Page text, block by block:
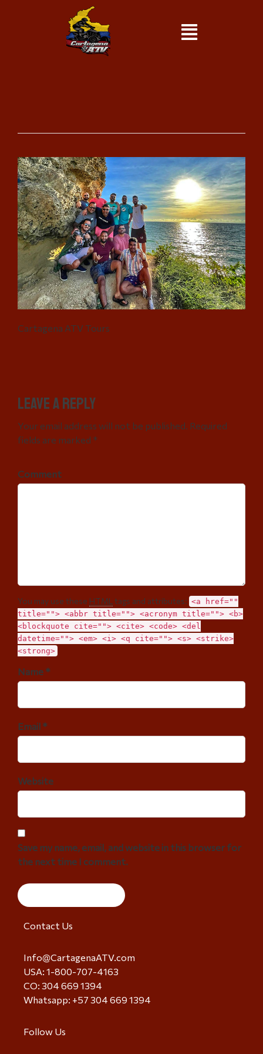
Cartagena ATV Tours
Leave a Reply
Your email address will not be published. Required
fields are marked *
Comment
You may use these HTML tags and attributes: <a href=""
title=""> <abbr title=""> <acronym title=""> <b>
<blockquote cite=""> <cite> <code> <del
datetime=""> <em> <i> <q cite=""> <s> <strike>
<strong>
Name *
Email *
Website
Save my name, email, and website in this browser for
the next time I comment.
Contact Us
Info@CartagenaATV.com
USA: 1-800-707-4163
CO: 304 669 1394
Whatsapp: +57 304 669 1394
Follow Us